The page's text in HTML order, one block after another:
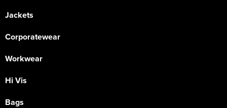
Jackets
Corporatewear
Workwear
Hi Vis
Bags